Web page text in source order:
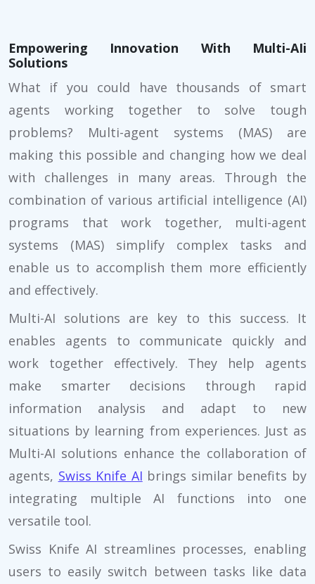
Empowering Innovation With Multi-AIi
Solutions
What if you could have thousands of smart
agents working together to solve tough
problems? Multi-agent systems (MAS) are
making this possible and changing how we deal
with challenges in many areas. Through the
combination of various artificial intelligence (AI)
programs that work together, multi-agent
systems (MAS) simplify complex tasks and
enable us to accomplish them more efficiently
and effectively.
Multi-AI solutions are key to this success. It
enables agents to communicate quickly and
work together effectively. They help agents
make smarter decisions through rapid
information analysis and adapt to new
situations by learning from experiences. Just as
Multi-AI solutions enhance the collaboration of
agents, Swiss Knife AI brings similar benefits by
integrating multiple AI functions into one
versatile tool.
Swiss Knife AI streamlines processes, enabling
users to easily switch between tasks like data